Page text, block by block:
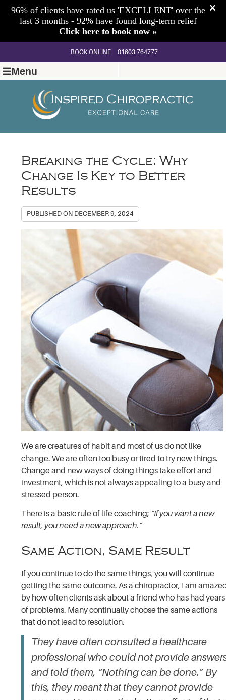
BOOK ONLINE 01603 764777
Menu
Breaking the Cycle: Why
Change Is Key to Better
Results
PUBLISHED ON DECEMBER 9, 2024
We are creatures of habit and most of us do not like
change. We are often too busy or tired to try new things.
Change and new ways of doing things take effort and
investment, which is not always appealing to a busy and
stressed person.
There is a basic rule of life coaching; “If you want a new
result, you need a new approach.”
Same Action, Same Result
If you continue to do the same things, you will continue
getting the same outcome. As a chiropractor, I am
by how often clients ask about a friend who has had years
of problems. Many continually choose the same actions
that do not lead to resolution.
They have often consulted a healthcare
professional who could not provide
and told them, “Nothing can be done.” By
this, they meant that theycannot provide